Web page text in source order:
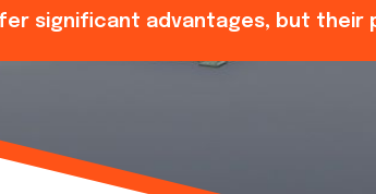
significant advantages, but